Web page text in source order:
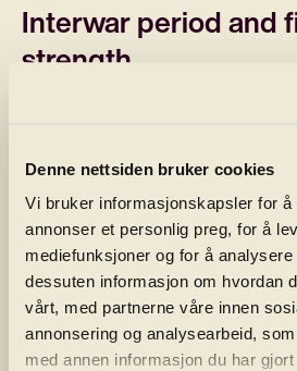
Denne nettsiden bruker cookies
Vi bruker informasjonskapsler for å
annonser et personlig preg, for å
mediefunksjoner og for å
dessuten informasjon om hvordan
vårt, med partnerne våre innen
annonsering og analysearbeid,
med annen informasjon du har
Interwar period and
strength
combined with the
shipowners and the
revenue during World
breakthroughs occurred.
leadership of shipbroker